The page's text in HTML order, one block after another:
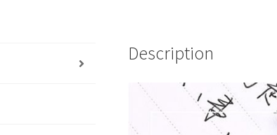
Description